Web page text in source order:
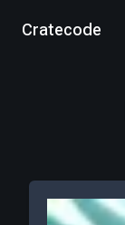
Cratecode